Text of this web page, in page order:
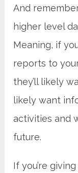
And
higher level
Meaning, if
reports to
they’ll likely
likely want
activities and
future.
If you’re